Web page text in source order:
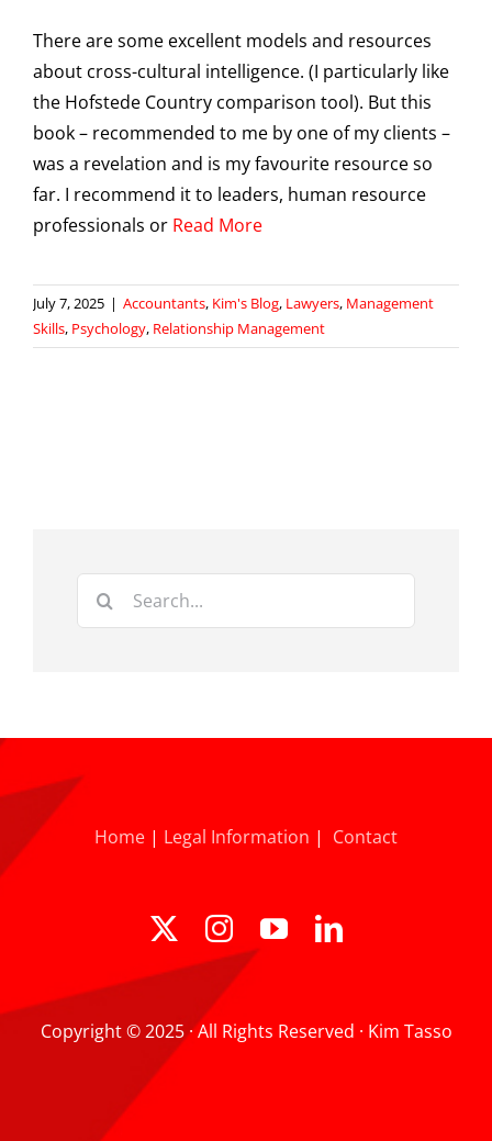
There are some excellent models and resources
about cross-cultural intelligence. (I particularly like
the Hofstede Country comparison tool). But this
book – recommended to me by one of my clients –
was a revelation and is my favourite resource so
far. I recommend it to leaders, human resource
professionals or Read More
July 7, 2025 | Accountants, Kim's Blog, Lawyers, Management
Skills, Psychology, Relationship Management
Search
Home | Legal Information | Contact
Copyright © 2025 · All Rights Reserved · Kim Tasso